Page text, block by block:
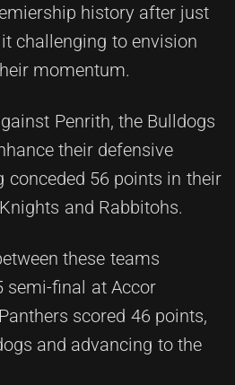
history after just
challenging to envision
momentum.
Penrith, the Bulldogs
their defensive
conceded 56 points in their
and Rabbitohs.
these teams
semi-final at Accor
scored 46 points,
and advancing to the